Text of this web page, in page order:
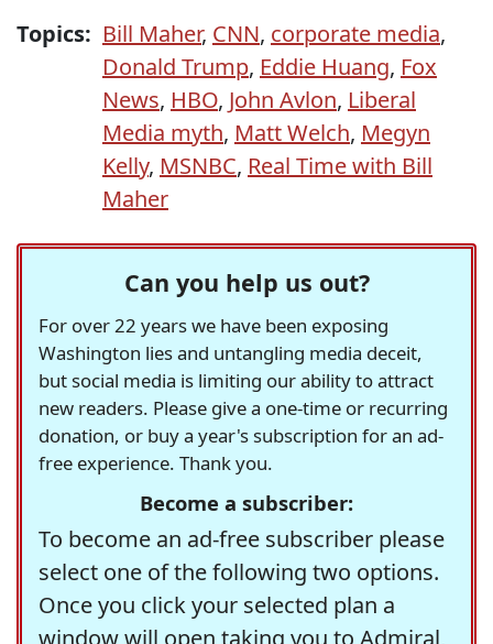
Topics: Bill Maher, CNN, corporate media,
Donald Trump, Eddie Huang, Fox
News, HBO, John Avlon, Liberal
Media myth, Matt Welch, Megyn
Kelly, MSNBC, Real Time with Bill
Maher
Can you help us out?
For over 22 years we have been exposing
Washington lies and untangling media deceit,
but social media is limiting our ability to attract
new readers. Please give a one-time or recurring
donation, or buy a year's subscription for an ad-
free experience. Thank you.
Become a subscriber:
To become an ad-free subscriber please
select one of the following two options.
Once you click your selected plan a
window will open taking you to Admiral,